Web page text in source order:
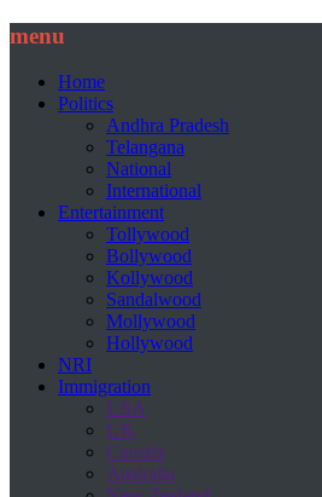
menu
Home
Politics
Andhra Pradesh
Telangana
National
International
Entertainment
Tollywood
Bollywood
Kollywood
Sandalwood
Mollywood
Hollywood
NRI
Immigration
USA
UK
Canada
Australia